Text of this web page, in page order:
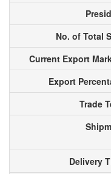
No. of Total
Current Export
Export
Trade
Delivery